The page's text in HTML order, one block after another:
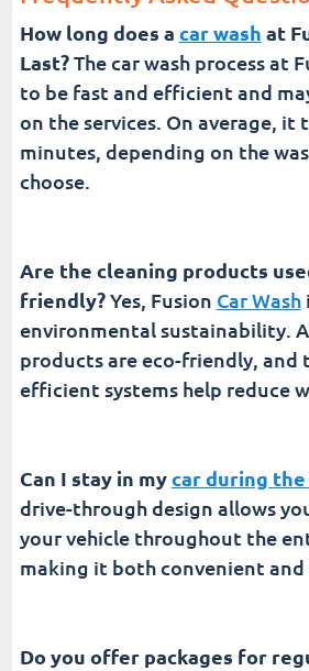
How long does a car wash at
Last?The car wash process at
to be fast and efficient and
on the services. On average, it
minutes, depending on the
choose.
Are the cleaning products
friendly?Yes, Fusion Car Wash
environmental sustainability.
products are eco-friendly, and
efficient systems help reduce
Can I stay in mycar during the
drive-through design allows
your vehicle throughout the
making it both convenient
Do you offer packages for